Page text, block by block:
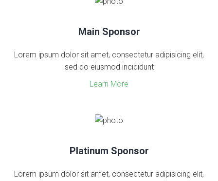
Main Sponsor
Lorem ipsum dolor sit amet, consectetur adipisicing elit,
sed do eiusmod incididunt
Learn More
Platinum Sponsor
Lorem ipsum dolor sit amet, consectetur adipisicing elit,